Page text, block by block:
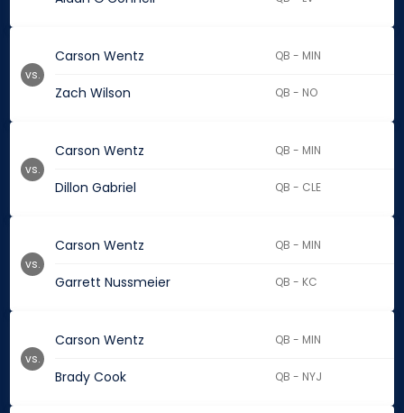
Carson Wentz QB - MIN
Zach Wilson QB - NO
vs.
Carson Wentz QB - MIN
Dillon Gabriel QB - CLE
vs.
Carson Wentz QB - MIN
Garrett Nussmeier QB - KC
vs.
Carson Wentz QB - MIN
Brady Cook QB - NYJ
vs.